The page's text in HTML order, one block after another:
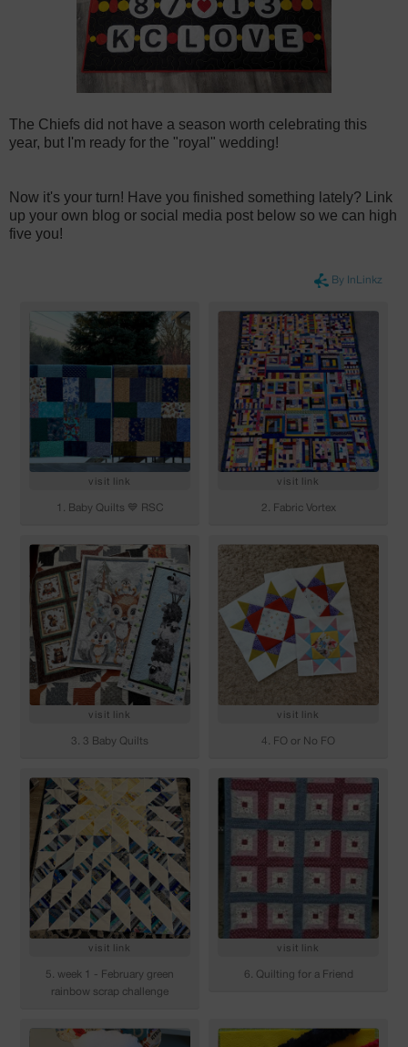
The Chiefs did not have a season worth celebrating this
year, but I'm ready for the "royal" wedding!
Now it's your turn! Have you finished something lately? Link
up your own blog or social media post below so we can high
five you!